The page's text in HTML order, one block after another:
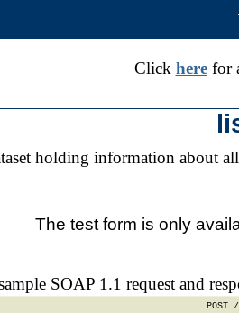
Click herefor
holding information about
The test form is only
SOAP 1.1 request and
POST